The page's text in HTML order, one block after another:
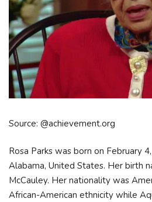
Source: @achievement.org
Rosa Parks was born on February
Alabama, United States. Her birth
McCauley. Her nationality was
African-American ethnicity while